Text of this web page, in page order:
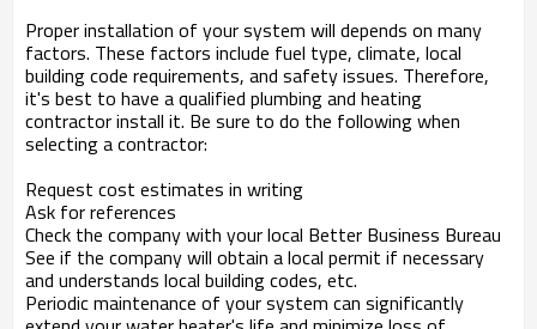
Proper installation of your system will depends on many
factors. These factors include fuel type, climate, local
building code requirements, and safety issues. Therefore,
it's best to have a qualified plumbing and heating
contractor install it. Be sure to do the following when
selecting a contractor:
Request cost estimates in writing
Ask for references
Check the company with your local Better Business Bureau
See if the company will obtain a local permit if necessary
and understands local building codes, etc.
Periodic maintenance of your system can significantly